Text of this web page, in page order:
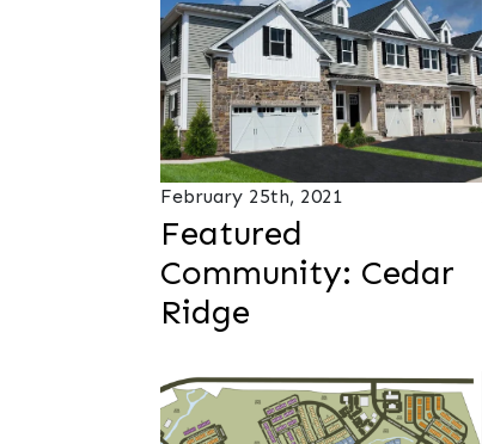
February 25th, 2021
Featured
Community: Cedar
Ridge